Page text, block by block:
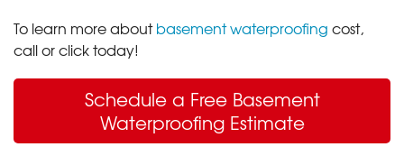
To learn more aboutbasement waterproofing cost,
call or click today!
Schedule a Free Basement
Waterproofing Estimate